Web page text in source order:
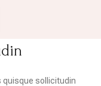
quisque sollicitudin